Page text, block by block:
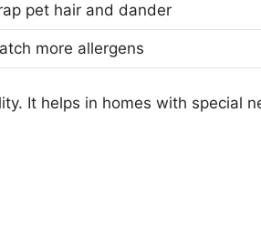
pet hair and dander
more allergens
It helps in homes with special